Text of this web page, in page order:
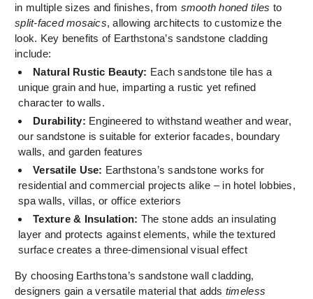
in multiple sizes and finishes, from smooth honed tiles to
split-faced mosaics, allowing architects to customize the
look. Key benefits of Earthstona’s sandstone cladding
include:
Natural Rustic Beauty: Each sandstone tile has a
unique grain and hue, imparting a rustic yet refined
character to walls.
Durability: Engineered to withstand weather and wear,
our sandstone is suitable for exterior facades, boundary
walls, and garden features
Versatile Use: Earthstona’s sandstone works for
residential and commercial projects alike – in hotel lobbies,
spa walls, villas, or office exteriors
Texture & Insulation: The stone adds an insulating
layer and protects against elements, while the textured
surface creates a three-dimensional visual effect
By choosing Earthstona’s sandstone wall cladding,
designers gain a versatile material that adds timeless